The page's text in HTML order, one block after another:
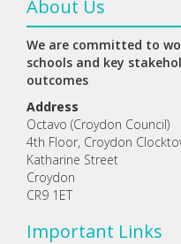
About Us
We are committed to
schools and key
outcomes
Address
Octavo (Croydon Council)
4th Floor, Croydon
Katharine Street
Croydon
CR9 1ET
Important Links